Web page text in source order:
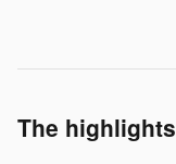
The highlights